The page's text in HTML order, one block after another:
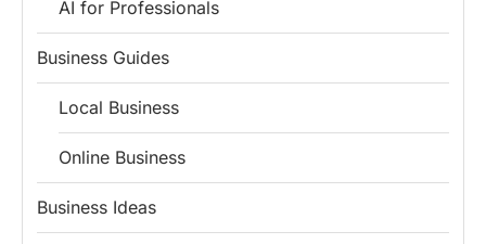
AI for Professionals
Business Guides
Local Business
Online Business
Business Ideas